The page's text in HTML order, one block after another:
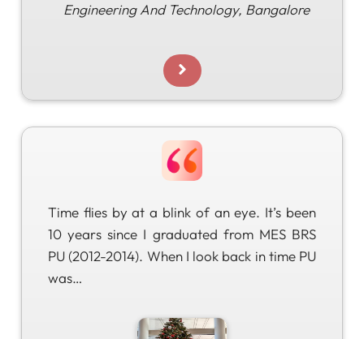
EngineeringAnd Technology, Bangalore
Time flies by at a blink of an eye. It’s been
10 years since I graduated from MES BRS
PU (2012-2014). When I look back in time PU
was…